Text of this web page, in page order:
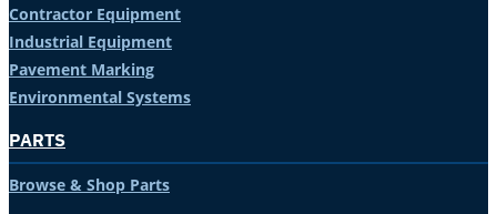
Contractor Equipment
Industrial Equipment
Pavement Marking
Environmental Systems
PARTS
Browse & Shop Parts